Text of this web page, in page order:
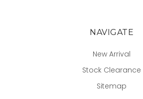
NAVIGATE
New Arrival
Stock Clearance
Sitemap